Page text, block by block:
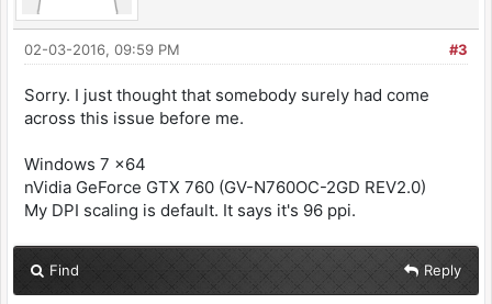
#3
02-03-2016, 09:59 PM
Sorry. I just thought that somebody surely had come
across this issue before me.
Windows 7 x64
nVidia GeForce GTX 760 (GV-N760OC-2GD REV2.0)
My DPI scaling is default. It says it's 96 ppi.
Find Reply